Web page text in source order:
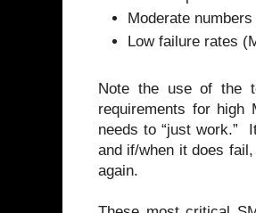
Moderate
Low failure rates
Note the use of the
requirements for
needs to “just work.”
and if/when it does
again.